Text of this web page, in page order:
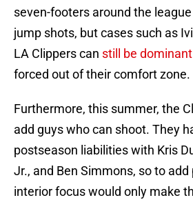
seven-footers around the
jump shots, but cases such as
LA Clippers can still be dominant
forced out of their comfort zone.
Furthermore, this summer, the
add guys who can shoot. They
postseason liabilities with Kris
Jr., and Ben Simmons, so to
interior focus would only make